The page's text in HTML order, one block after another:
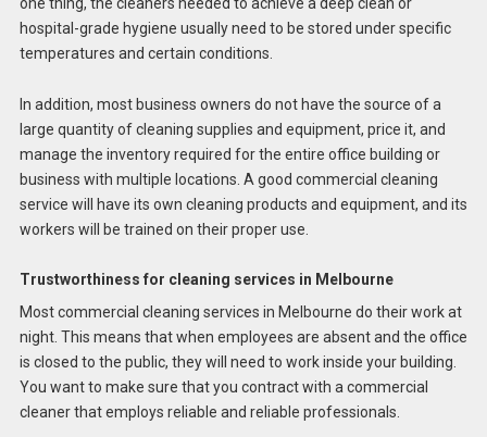
hospital-grade hygiene usually need to be stored under specific
temperatures and certain conditions.
In addition, most business owners do not have the source of a
large quantity of cleaning supplies and equipment, price it, and
manage the inventory required for the entire office building or
business with multiple locations. A good commercial cleaning
service will have its own cleaning products and equipment, and its
workers will be trained on their proper use.
Trustworthiness for cleaning services in Melbourne
Most commercial cleaning services in Melbourne do their work at
night. This means that when employees are absent and the office
is closed to the public, they will need to work inside your building.
You want to make sure that you contract with a commercial
cleaner that employs reliable and reliable professionals.